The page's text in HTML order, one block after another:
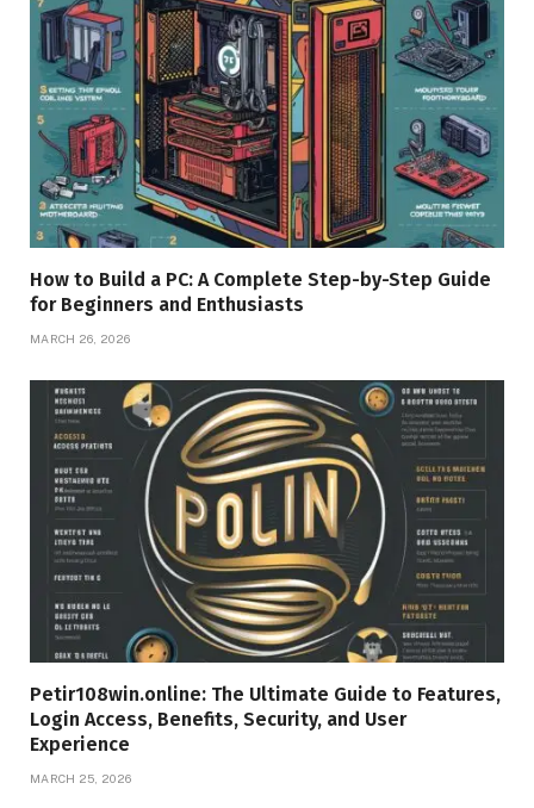
How to Build a PC: A Complete Step-by-Step Guide
for Beginners and Enthusiasts
MARCH 26, 2026
Petir108win.online: The Ultimate Guide to Features,
Login Access, Benefits, Security, and User
Experience
MARCH 25, 2026